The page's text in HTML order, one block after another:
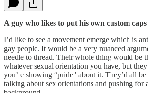
A guy who likes to put his own custom
I’d like to see a movement emerge which is
gay people. It would be a very nuanced
needle to thread. Their whole thing would be
whatever sexual orientation you have, but
you’re showing “pride” about it. They’d all
talking about sex orientations and pushing for